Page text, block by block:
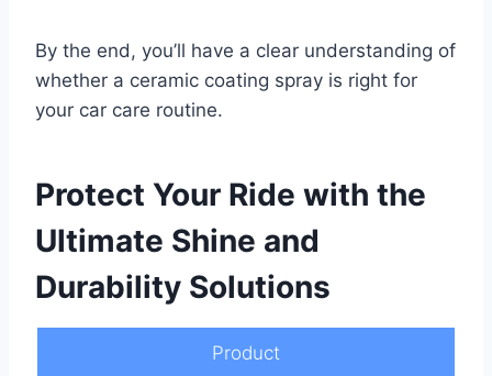
By the end, you’ll have a clear understanding of
whether a ceramic coating spray is right for
your car care routine.
Protect Your Ride with the
Ultimate Shine and
Durability Solutions
Product